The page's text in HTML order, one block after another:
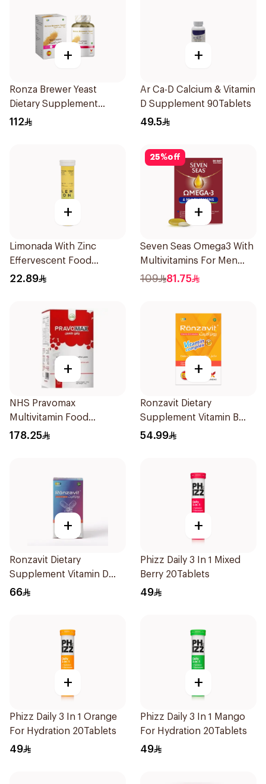
+
Ronza Brewer Yeast
Dietary Supplement
60Capsules
112
+
Ar Ca-D Calcium & Vitamin
D Supplement 90Tablets
49.5
+
Limonada With Zinc
Effervescent Food
Supplement 20Tablets
22.89
25%off
+
Seven Seas Omega3 With
Multivitamins For Men
60Capsules
109 81.75
+
NHS Pravomax
Multivitamin Food
Supplement 30x0.3g
178.25
+
Ronzavit Dietary
Supplement Vitamin B
Complex 100Capsules
54.99
+
Ronzavit Dietary
Supplement Vitamin D
1000IU 120Capsules
66
+
Phizz Daily 3 In 1 Mixed
Berry 20Tablets
49
+
Phizz Daily 3 In 1 Orange
For Hydration 20Tablets
49
+
Phizz Daily 3 In 1 Mango
For Hydration 20Tablets
49